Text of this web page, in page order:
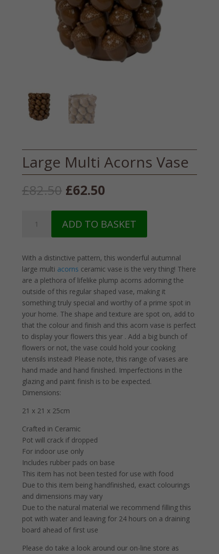
Large Multi Acorns Vase
£82.50 Original
price
was:
£82.50.
£62.50Current
is:
£62.50.
Multi
quantity
ADD TO BASKET
With a distinctive pattern, this wonderful autumnal
large multi acorns ceramic vase is the very thing! There
are a plethora of lifelike plump acorns adorning the
outside of this regular shaped vase, making it
something truly special and worthy of a prime spot in
your home. The shape and texture are spot on, add to
that the colour and finish and this acorn vase is perfect
to display your flowers this year . Add a big bunch of
flowers or not, the vase could hold your cooking
utensils instead! Please note, this range of vases are
hand made and hand finished. Imperfections in the
glazing and paint finish is to be expected.
Dimensions:
21 x 21 x 25cm
Crafted in Ceramic
Pot will crack if dropped
For indoor use only
Includes rubber pads on base
This item has not been tested for use with food
Due to this item being handfinished, exact colourings
and dimensions may vary
Due to the natural material we recommend filling this
pot with water and leaving for 24 hours on a draining
board ahead of first use
Please do take a look around our on-line store as